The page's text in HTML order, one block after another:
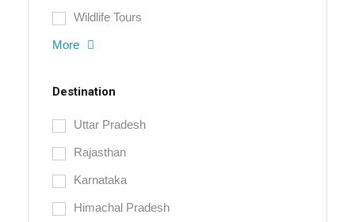
Wildlife Tours
More
Destination
Uttar Pradesh
Rajasthan
Karnataka
Himachal Pradesh